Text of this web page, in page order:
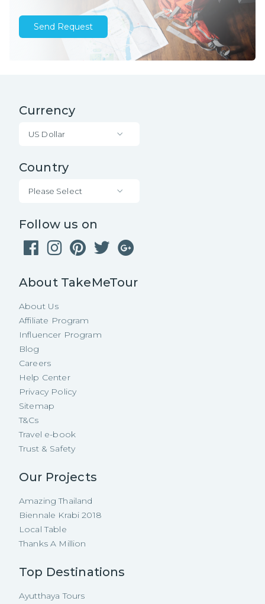
Send Request
Currency
US Dollar
Country
Please Select
Follow us on
About TakeMeTour
About Us
Affiliate Program
Influencer Program
Blog
Careers
Help Center
Privacy Policy
Sitemap
T&Cs
Travel e-book
Trust & Safety
Our Projects
Amazing Thailand
Biennale Krabi 2018
Local Table
Thanks A Million
Top Destinations
Ayutthaya Tours